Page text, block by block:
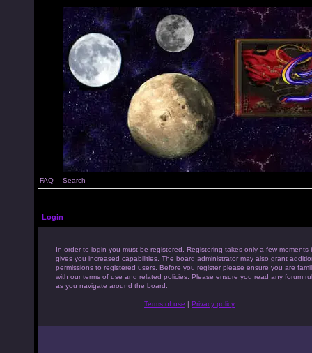
FAQ Search
Login
In order to login you must be registered. Registering takes only a few moments
gives you increased capabilities. The board administrator may also grant
permissions to registered users. Before you register please ensure you are
with our terms of use and related policies. Please ensure you read any forum
as you navigate around the board.
Terms of use | Privacy policy